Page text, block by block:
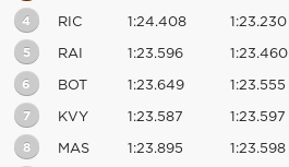
4 RIC 1:24.408 1:23.230
5 RAI 1:23.596 1:23.460
6 BOT 1:23.649 1:23.555
7 KVY 1:23.587 1:23.597
8 MAS 1:23.895 1:23.598